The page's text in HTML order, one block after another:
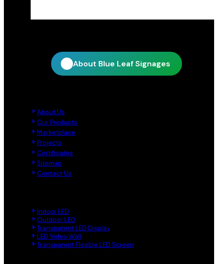
About Blue Leaf Signages
About Us
Our Products
Marketplace
Projects
Certificates
Sitemap
Contact Us
Indoor LED
Outdoor LED
Transparent LED Display
LED Video Wall
Transparent Flexible LED Screen